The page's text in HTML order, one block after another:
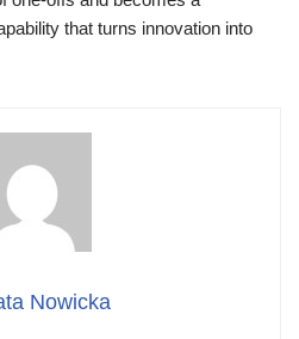
that turns innovation into
Nowicka